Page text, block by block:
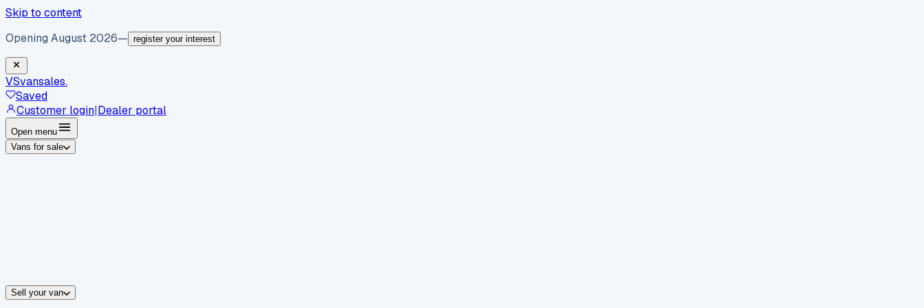
Skip to content
Opening August 2026— register your interest
VSvansales.
Saved
Customer login|Dealer portal
Open menu
Vans for sale
Sell your van